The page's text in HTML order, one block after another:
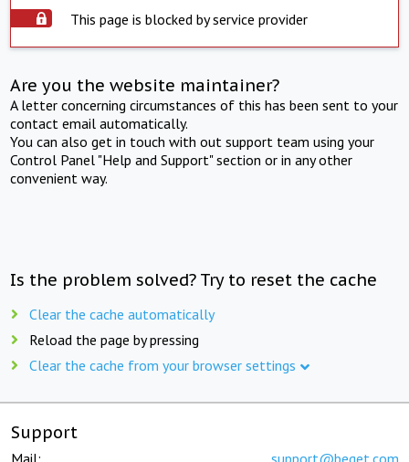
This page is blocked by service provider
Are you the website maintainer?
A letter concerning circumstances of this has been sent to your
contact email automatically.
You can also get in touch with out support team using your
Control Panel "Help and Support" section or in any other
convenient way.
Is the problem solved? Try to reset the cache
Clear the cache automatically
Reload the page by pressing
Clear the cache from your browser settings
Support
Mail: support@beget.com